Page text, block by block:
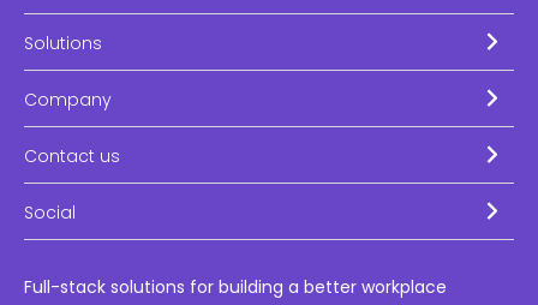
Solutions
Company
Contact us
Social
Full-stack solutions for building a better workplace